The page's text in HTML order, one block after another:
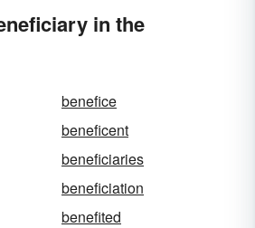
in the
benefice
beneficent
beneficiaries
beneficiation
benefited